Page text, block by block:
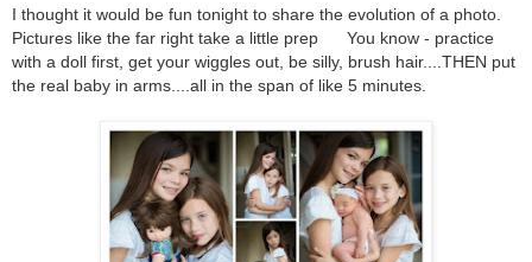
I thought it would be fun tonight to share the evolution of a photo.
Pictures like the far right take a little prep
You know - practice
with a doll first, get your wiggles out, be silly, brush hair....THEN put
the real baby in arms....all in the span of like 5 minutes.